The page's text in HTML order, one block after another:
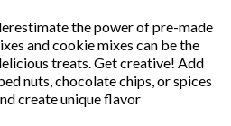
the power of pre-made
and cookie mixes can be the
treats. Get creative! Add
nuts, chocolate chips, or spices
create unique flavor